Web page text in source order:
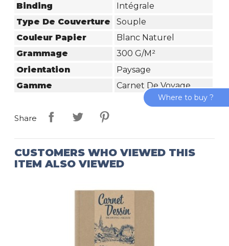
Binding
Intégrale
Type De Couverture
Souple
Couleur Papier
Blanc Naturel
Grammage
300 G/m²
Orientation
Paysage
Gamme
Carnet De Voyage
Share
CUSTOMERS WHO VIEWED THIS
ITEM ALSO VIEWED
Where to buy ?